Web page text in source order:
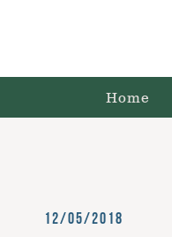
Home
12/05/2018